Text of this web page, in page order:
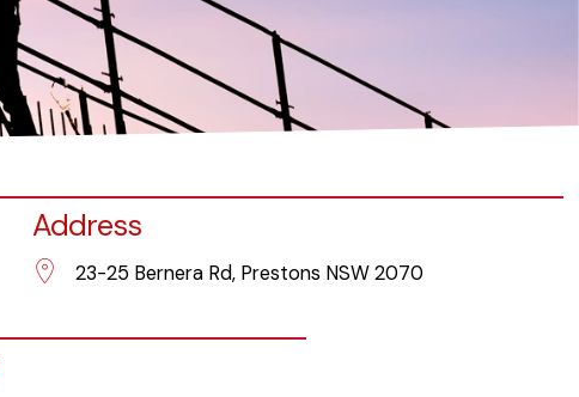
Address
23-25 Bernera Rd, Prestons NSW 2070